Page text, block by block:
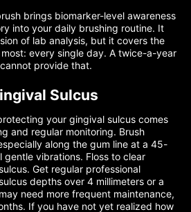
brings biomarker-level awareness
into your daily brushing routine. It
of lab analysis, but it covers the
every single day. A twice-a-year
provide that.
Sulcus
your gingival sulcus comes
and regular monitoring. Brush
along the gum line at a 45-
gentle vibrations. Floss to clear
Get regular professional
depths over 4 millimeters or a
need more frequent maintenance,
If you have not yet realized how